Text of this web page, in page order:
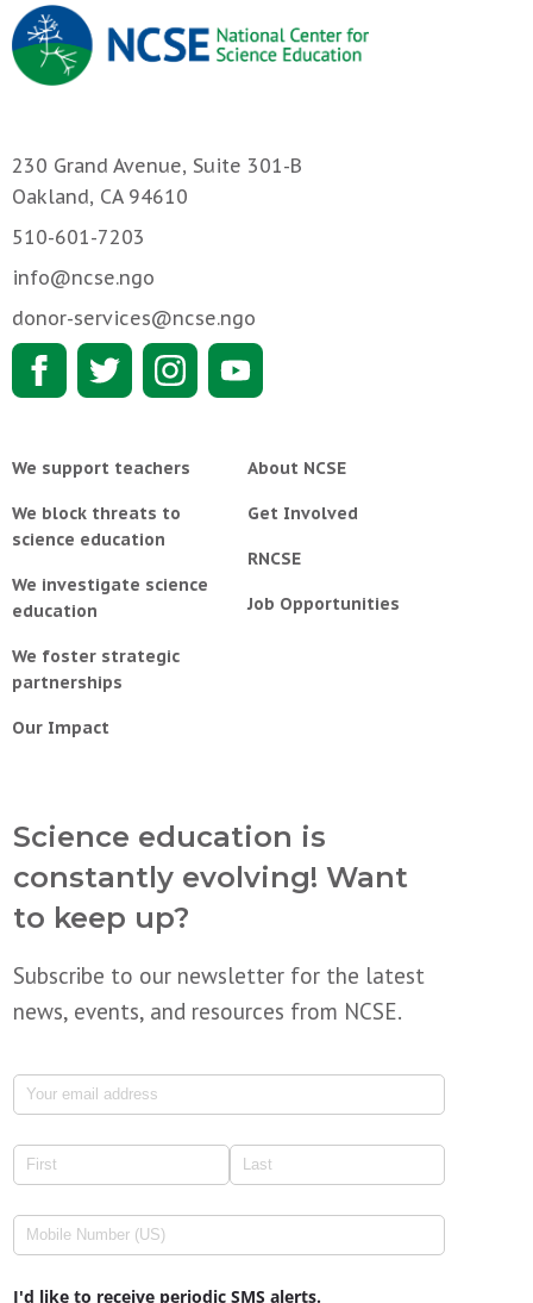
230 Grand Avenue, Suite 301-B
Oakland, CA 94610
510-601-7203
info@ncse.ngo
donor-services@ncse.ngo
We support teachers
We block threats to
science education
We investigate science
education
We foster strategic
partnerships
Our Impact
About NCSE
Get Involved
RNCSE
Job Opportunities
Science education is
constantly evolving! Want
to keep up?
Subscribe to our newsletter for the latest
news, events, and resources from NCSE.